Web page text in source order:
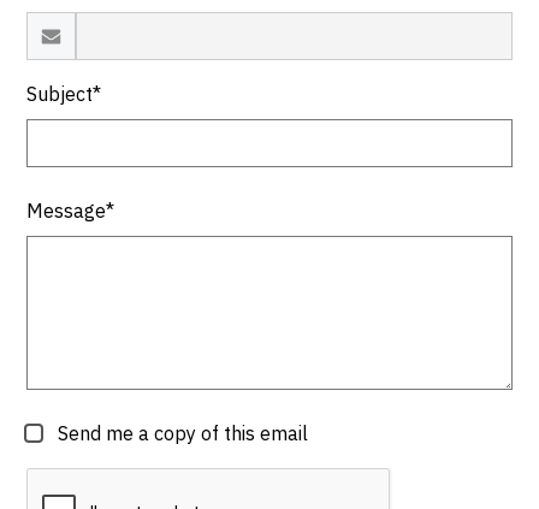
Subject*
Message*
Send me a copy of this email